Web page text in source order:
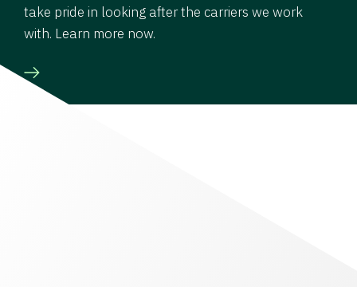
take pride in looking after the carriers we work
with. Learn more now.